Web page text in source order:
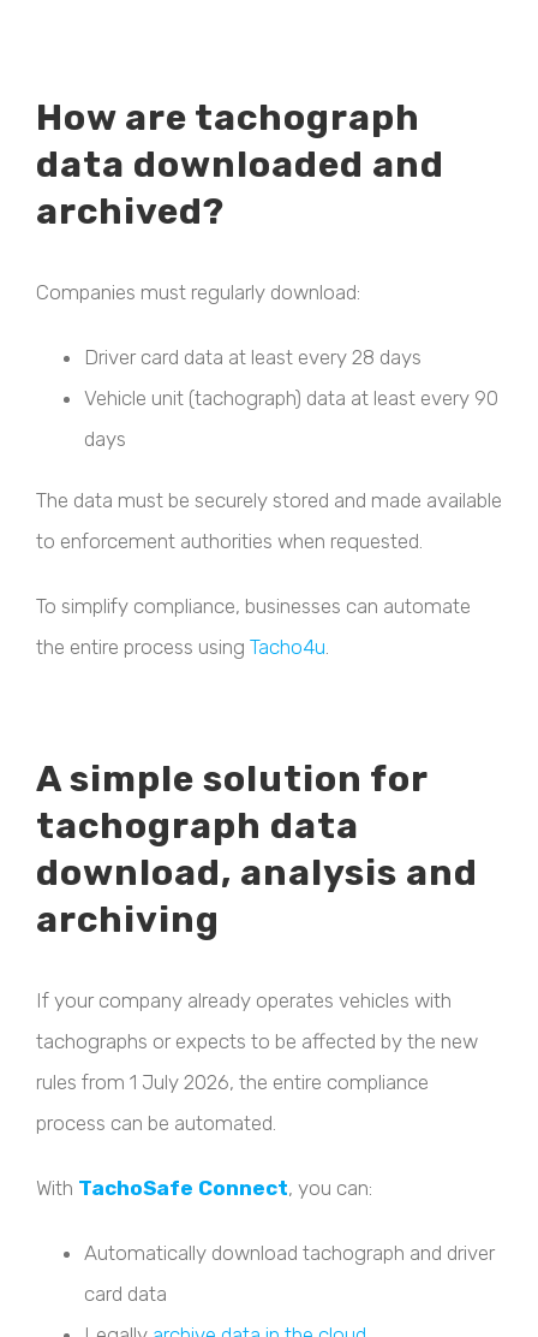
How are tachograph
data downloaded and
archived?
Companies must regularly download:
Driver card data at least every 28 days
Vehicle unit (tachograph) data at least every 90
days
The data must be securely stored and made available
to enforcement authorities when requested.
To simplify compliance, businesses can automate
the entire process using Tacho4u.
A simple solution for
tachograph data
download, analysis and
archiving
If your company already operates vehicles with
tachographs or expects to be affected by the new
rules from 1 July 2026, the entire compliance
process can be automated.
With TachoSafe Connect, you can:
Automatically download tachograph and driver
card data